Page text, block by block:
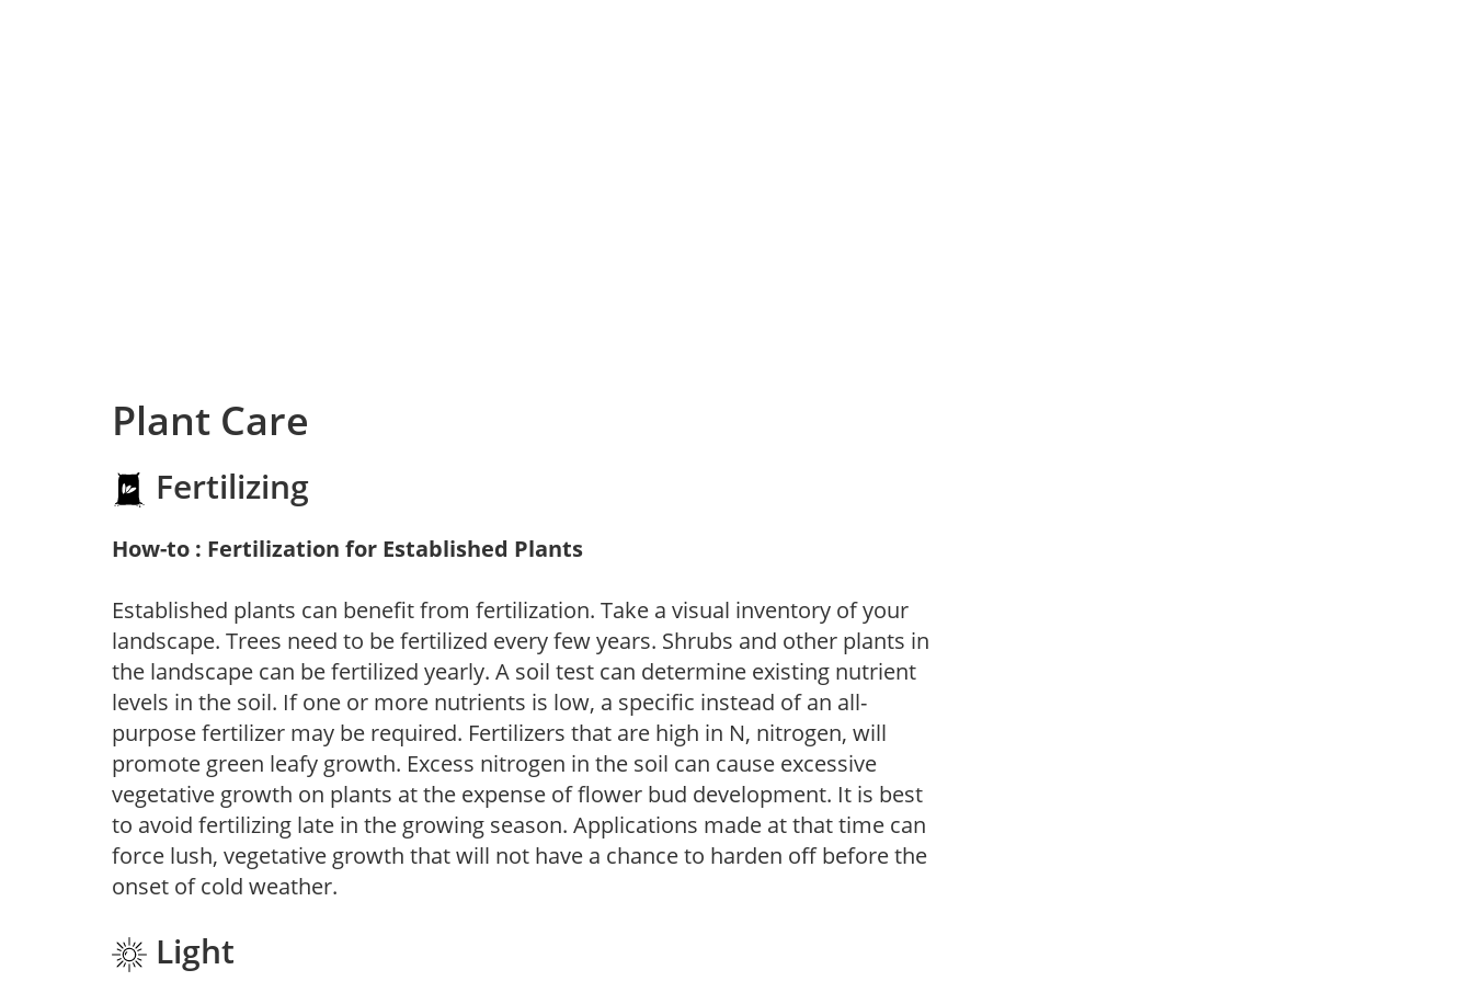
Plant Care
Fertilizing
How-to : Fertilization for Established Plants
Established plants can benefit from fertilization. Take a visual inventory of your
landscape. Trees need to be fertilized every few years. Shrubs and other plants in
the landscape can be fertilized yearly. A soil test can determine existing nutrient
levels in the soil. If one or more nutrients is low, a specific instead of an all-
purpose fertilizer may be required. Fertilizers that are high in N, nitrogen, will
promote green leafy growth. Excess nitrogen in the soil can cause excessive
vegetative growth on plants at the expense of flower bud development. It is best
to avoid fertilizing late in the growing season. Applications made at that time can
force lush, vegetative growth that will not have a chance to harden off before the
onset of cold weather.
Light